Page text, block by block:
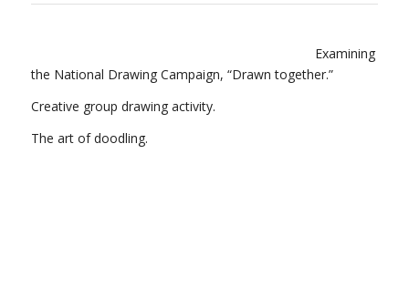
Examining
the National Drawing Campaign, “Drawn together.”
Creative group drawing activity.
The art of doodling.